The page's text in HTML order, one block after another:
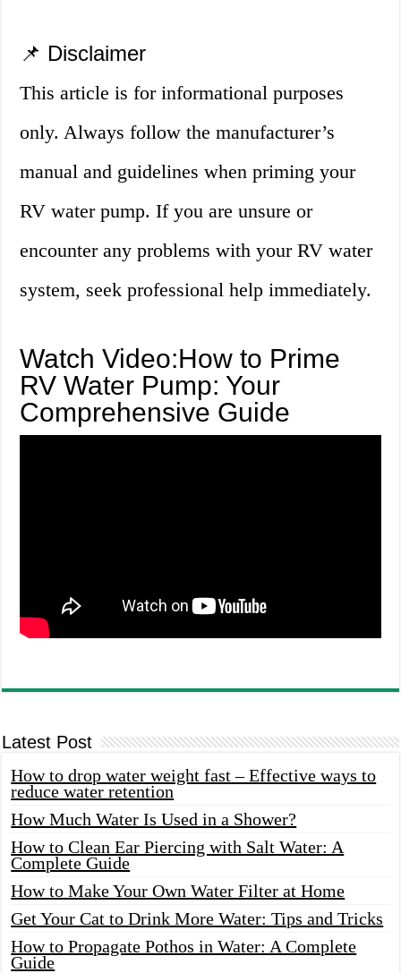
📌 Disclaimer
This article is for informational purposes
only. Always follow the manufacturer’s
manual and guidelines when priming your
RV water pump. If you are unsure or
encounter any problems with your RV water
system, seek professional help immediately.
Watch Video:How to Prime
RV Water Pump: Your
Comprehensive Guide
Latest Post
How to drop water weight fast – Effective ways to
reduce water retention
How Much Water Is Used in a Shower?
How to Clean Ear Piercing with Salt Water: A
Complete Guide
How to Make Your Own Water Filter at Home
Get Your Cat to Drink More Water: Tips and Tricks
How to Propagate Pothos in Water: A Complete
Guide